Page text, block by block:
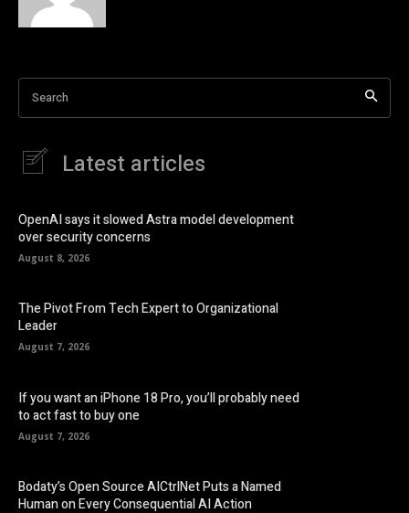
Search
Latest articles
OpenAI says it slowed Astra model development
over security concerns
August 8, 2026
The Pivot From Tech Expert to Organizational
Leader
August 7, 2026
If you want an iPhone 18 Pro, you’ll probably need
to act fast to buy one
August 7, 2026
Bodaty’s Open Source AICtrlNet Puts a Named
Human on Every Consequential AI Action